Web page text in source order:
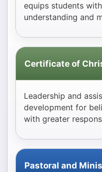
equips students
understanding and
Certificate of
Leadership and
development for
with greater
Pastoral and